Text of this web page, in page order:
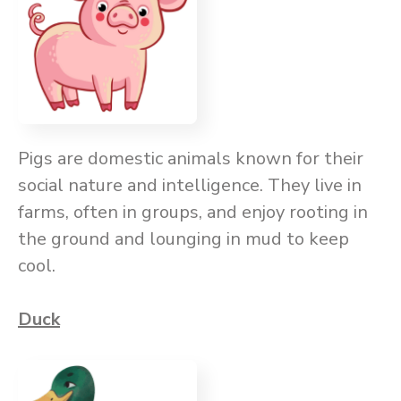
Pigs are domestic animals known for their
social nature and intelligence. They live in
farms, often in groups, and enjoy rooting in
the ground and lounging in mud to keep
cool.
Duck